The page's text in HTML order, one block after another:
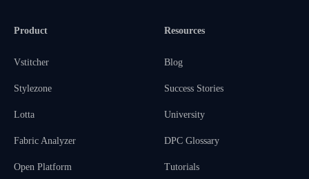
Product
Vstitcher
Stylezone
Lotta
Fabric Analyzer
Open Platform
Resources
Blog
Success Stories
University
DPC Glossary
Tutorials